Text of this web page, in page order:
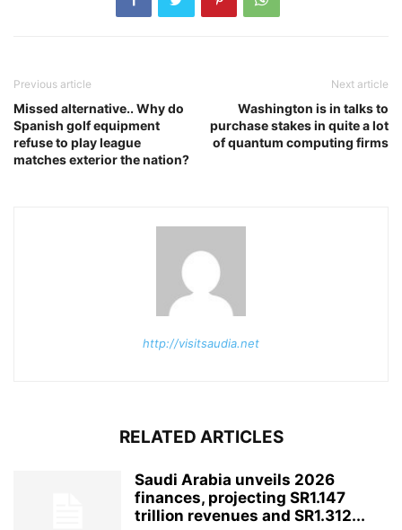
Previous article
Missed alternative.. Why do
Spanish golf equipment
refuse to play league
matches exterior the nation?
Next article
Washington is in talks to
purchase stakes in quite a lot
of quantum computing firms
http://visitsaudia.net
RELATED ARTICLES
Saudi Arabia unveils 2026
finances, projecting SR1.147
trillion revenues and SR1.312...